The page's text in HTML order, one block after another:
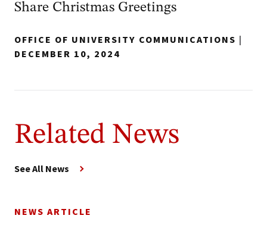
Share Christmas Greetings
OFFICE OF UNIVERSITY COMMUNICATIONS |
DECEMBER 10, 2024
Related News
See All News
NEWS ARTICLE